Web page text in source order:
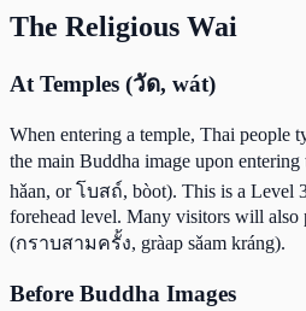
The Religious Wai
At Temples (วัด, wát)
When entering a temple, Thai people
the main Buddha image upon
hǎan, or โบสถ์, bòot). This is a Level
forehead level. Many visitors will also
(กราบสามครั้ง, gràap sǎam kráng).
Before Buddha Images